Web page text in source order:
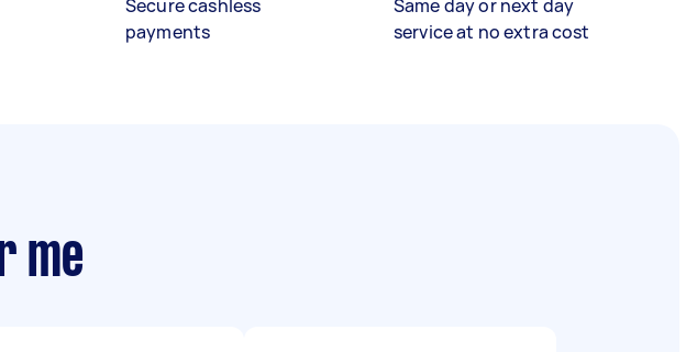
Secure cashless
payments
Same day or next day
service at no extra cost
me